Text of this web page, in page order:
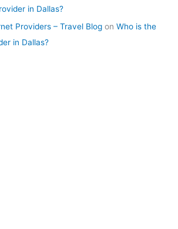
in Dallas?
Providers – Travel Blog onWho is the
in Dallas?